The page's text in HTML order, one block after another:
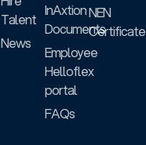
Talent
News
InAxtion
Documents
Employee
Helloflex
portal
FAQs
NEN
Certificate